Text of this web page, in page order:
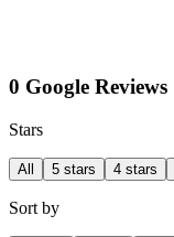
0 Google Reviews
Stars
All 5 stars 4 stars
Sort by